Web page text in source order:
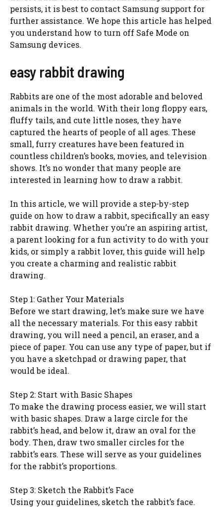
persists, it is best to contact Samsung support for
further assistance. We hope this article has helped
you understand how to turn off Safe Mode on
Samsung devices.
easy rabbit drawing
Rabbits are one of the most adorable and beloved
animals in the world. With their long floppy ears,
fluffy tails, and cute little noses, they have
captured the hearts of people of all ages. These
small, furry creatures have been featured in
countless children’s books, movies, and television
shows. It’s no wonder that many people are
interested in learning how to draw a rabbit.
In this article, we will provide a step-by-step
guide on how to draw a rabbit, specifically an easy
rabbit drawing. Whether you’re an aspiring artist,
a parent looking for a fun activity to do with your
kids, or simply a rabbit lover, this guide will help
you create a charming and realistic rabbit
drawing.
Step 1: Gather Your Materials
Before we start drawing, let’s make sure we have
all the necessary materials. For this easy rabbit
drawing, you will need a pencil, an eraser, and a
piece of paper. You can use any type of paper, but if
you have a sketchpad or drawing paper, that
would be ideal.
Step 2: Start with Basic Shapes
To make the drawing process easier, we will start
with basic shapes. Draw a large circle for the
rabbit’s head, and below it, draw an oval for the
body. Then, draw two smaller circles for the
rabbit’s ears. These will serve as your guidelines
for the rabbit’s proportions.
Step 3: Sketch the Rabbit’s Face
Using your guidelines, sketch the rabbit’s face.